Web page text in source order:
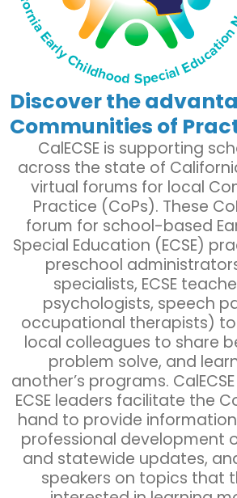
Discover the
Communities of
CalECSE is supporting
across the state of
virtual forums for local
Practice (CoPs). These
forum for school-based
Special Education (ECSE)
preschool
specialists, ECSE
psychologists, speech
occupational therapists)
local colleagues to share
problem solve, and
another’s programs.
ECSE leaders facilitate the
hand to provide
professional development
and statewide updates,
speakers on topics that